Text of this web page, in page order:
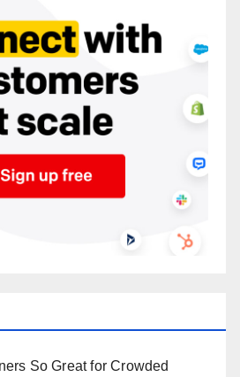
So Great for Crowded